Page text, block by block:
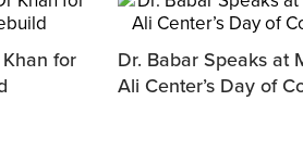
for
Dr. Babar Speaks at
Ali Center’s Day of